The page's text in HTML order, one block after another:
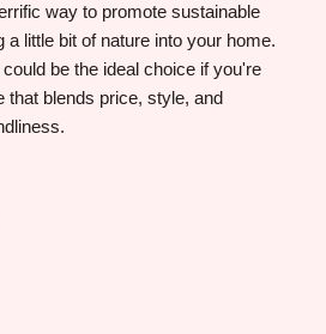
way to promote sustainable
a little bit of nature into your home.
be the ideal choice if you're
that blends price, style, and